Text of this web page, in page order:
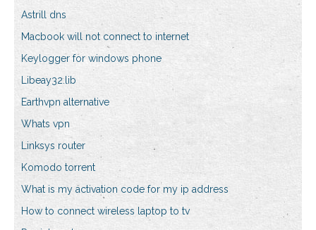
Astrill dns
Macbook will not connect to internet
Keylogger for windows phone
Libeay32.lib
Earthvpn alternative
Whats vpn
Linksys router
Komodo torrent
What is my activation code for my ip address
How to connect wireless laptop to tv